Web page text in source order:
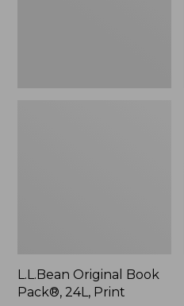
L.L.Bean Original Book
Pack®, 24L, Print